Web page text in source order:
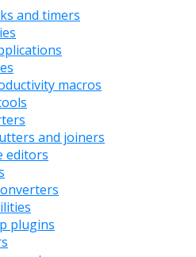
and timers
macros
and joiners
editors
plugins